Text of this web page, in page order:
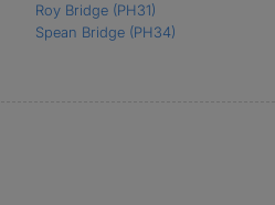
Roy Bridge (PH31)
Spean Bridge (PH34)